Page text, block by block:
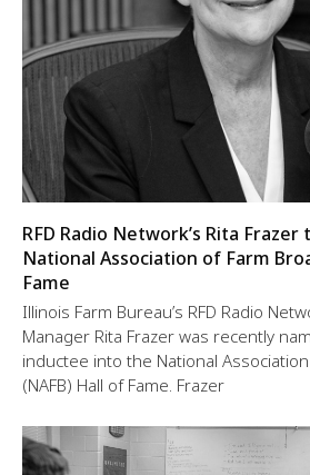
RFD Radio Network’s Rita
National Association of Farm
Fame
Illinois Farm Bureau’s RFD Radio
Manager Rita Frazer was recently
inductee into the National
(NAFB) Hall of Fame. Frazer